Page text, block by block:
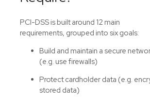
PCI-DSS is built around 12 main
requirements, grouped into six goals:
Build and maintain a secure
(e.g. use firewalls)
Protect cardholder data (e.g.
stored data)